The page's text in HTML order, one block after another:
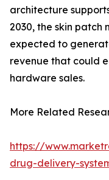
architecture
2030, the skin patch
expected to
revenue that could
hardware sales.
More Related
https://
drug-delivery-